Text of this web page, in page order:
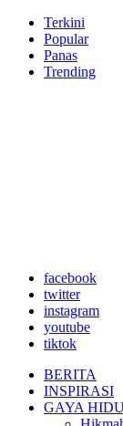
Terkini
Popular
Panas
Trending
facebook
twitter
instagram
youtube
tiktok
BERITA
INSPIRASI
GAYA